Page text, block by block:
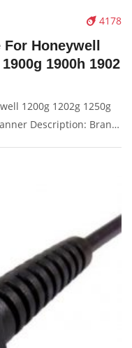
4178
Honeywell
1900h 1902
1200g 1202g 1250g
Description: Brand: